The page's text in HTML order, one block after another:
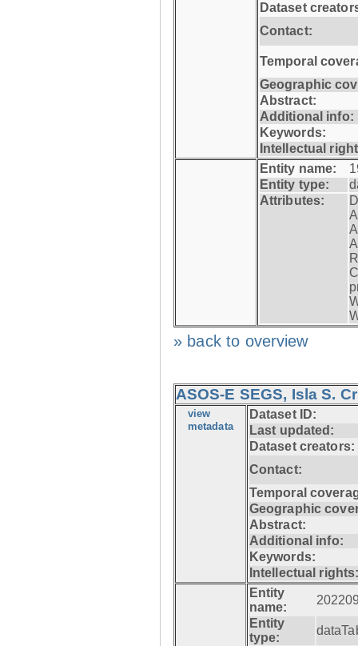
Dataset
Contact:
Temporal
Geographic
Abstract:
Additional info:
Keywords:
Intellectual
Entity name:
Entity type:
Attributes:
» back to overview
ASOS-E SEGS, Isla S.
view
metadata
Dataset ID:
Last updated:
Dataset creators:
Contact:
Temporal
Geographic
Abstract:
Additional info:
Keywords:
Intellectual
Entity
name:
Entity
type: